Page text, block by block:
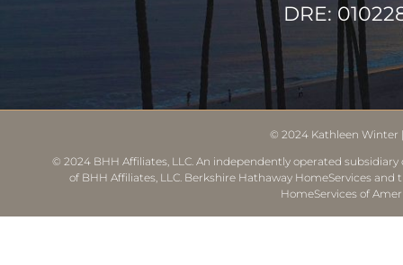
DRE:
© 2024 Kathleen Winter
© 2024 BHH Affiliates, LLC. An independently operated
of BHH Affiliates, LLC. Berkshire Hathaway HomeServices
HomeServices of